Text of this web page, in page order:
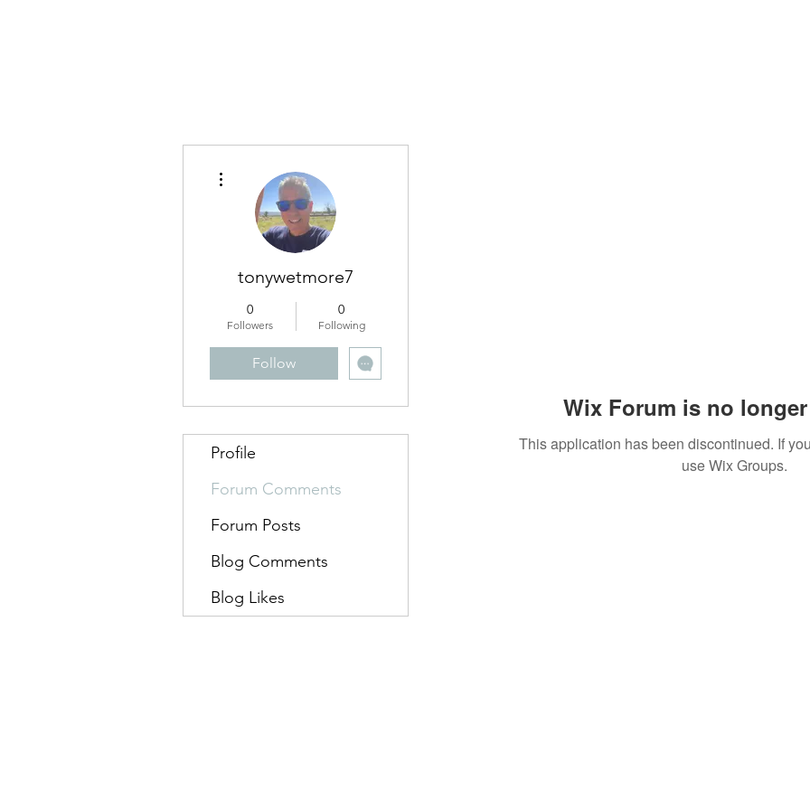
Wix Forum is no
This application has been discontinued. If
use Wix Groups.
tonywetmore7
0
Followers
0
Following
Follow
Profile
Forum Comments
Forum Posts
Blog Comments
Blog Likes